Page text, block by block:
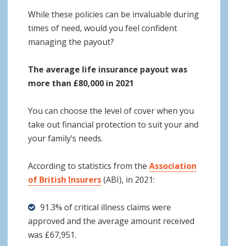
While these policies can be invaluable during
times of need, would you feel confident
managing the payout?
The average life insurance payout was
more than £80,000 in 2021
You can choose the level of cover when you
take out financial protection to suit your and
your family’s needs.
According to statistics from the Association
of British Insurers(ABI), in 2021:
91.3% of critical illness claims were
approved and the average amount received
was £67,951.